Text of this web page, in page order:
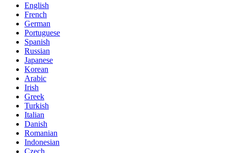
English
French
German
Portuguese
Spanish
Russian
Japanese
Korean
Arabic
Irish
Greek
Turkish
Italian
Danish
Romanian
Indonesian
Czech